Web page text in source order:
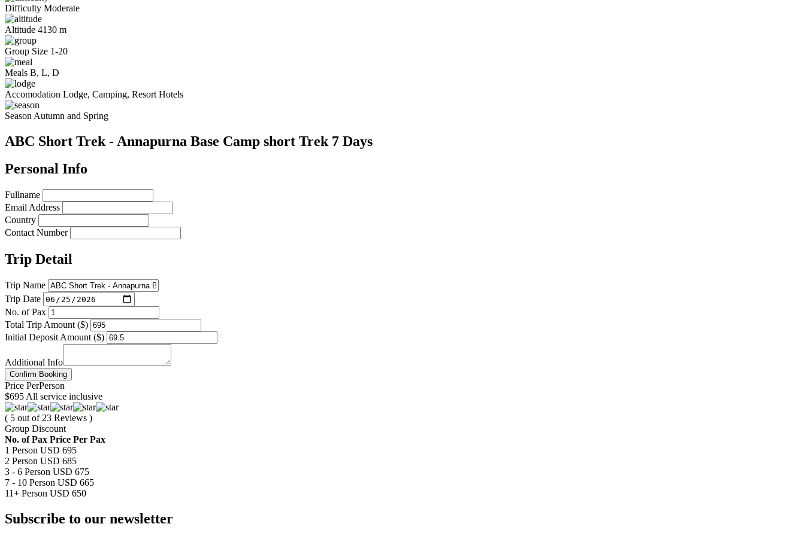
Difficulty Moderate
Altitude 4130 m
Group Size 1-20
Meals B, L, D
Accomodation Lodge, Camping, Resort Hotels
Season Autumn and Spring
ABC Short Trek - Annapurna Base Camp short Trek 7 Days
Personal Info
Fullname
Email Address
Country
Contact Number
Trip Detail
Trip Name
Trip Date
No. of Pax
Total Trip Amount ($)
Initial Deposit Amount ($)
Additional Info
Confirm Booking
Price PerPerson
$695 All service inclusive
( 5 out of 23 Reviews )
Group Discount
No. of Pax Price Per Pax
1 Person USD 695
2 Person USD 685
3 - 6 Person USD 675
7 - 10 Person USD 665
11+ Person USD 650
Subscribe to our newsletter